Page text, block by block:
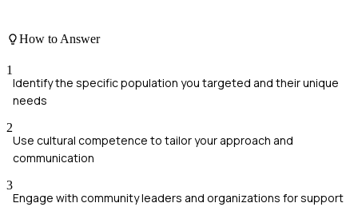
How to Answer
1
Identify the specific population you targeted and their unique
needs
2
Use cultural competence to tailor your approach and
communication
3
Engage with community leaders and organizations for support